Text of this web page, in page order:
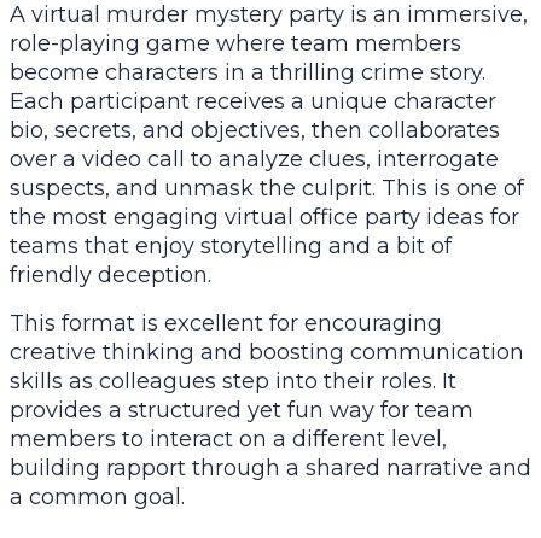
A virtual murder mystery party is an immersive,
role-playing game where team members
become characters in a thrilling crime story.
Each participant receives a unique character
bio, secrets, and objectives, then collaborates
over a video call to analyze clues, interrogate
suspects, and unmask the culprit. This is one of
the most engaging virtual office party ideas for
teams that enjoy storytelling and a bit of
friendly deception.
This format is excellent for encouraging
creative thinking and boosting communication
skills as colleagues step into their roles. It
provides a structured yet fun way for team
members to interact on a different level,
building rapport through a shared narrative and
a common goal.